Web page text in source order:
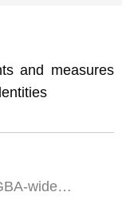
and measures
wide